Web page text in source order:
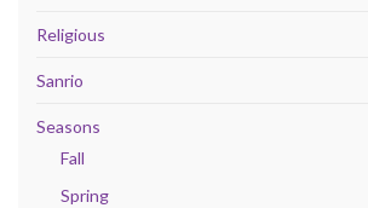
Religious
Sanrio
Seasons
Fall
Spring